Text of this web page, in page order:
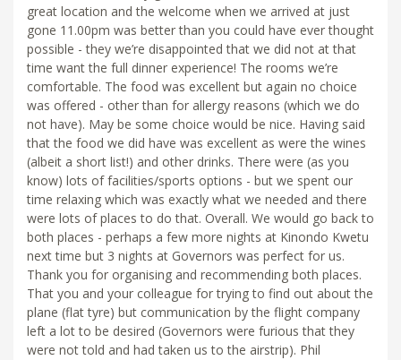
great location and the welcome when we arrived at just
gone 11.00pm was better than you could have ever thought
possible - they we’re disappointed that we did not at that
time want the full dinner experience! The rooms we’re
comfortable. The food was excellent but again no choice
was offered - other than for allergy reasons (which we do
not have). May be some choice would be nice. Having said
that the food we did have was excellent as were the wines
(albeit a short list!) and other drinks. There were (as you
know) lots of facilities/sports options - but we spent our
time relaxing which was exactly what we needed and there
were lots of places to do that. Overall. We would go back to
both places - perhaps a few more nights at Kinondo Kwetu
next time but 3 nights at Governors was perfect for us.
Thank you for organising and recommending both places.
That you and your colleague for trying to find out about the
plane (flat tyre) but communication by the flight company
left a lot to be desired (Governors were furious that they
were not told and had taken us to the airstrip). Phil